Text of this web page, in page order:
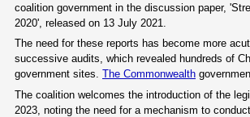
coalition government in the discussion paper,
2020', released on 13 July 2021.
The need for these reports has become more
successive audits, which revealed hundreds of
government sites. The Commonwealth
The coalition welcomes the introduction of the
2023, noting the need for a mechanism to